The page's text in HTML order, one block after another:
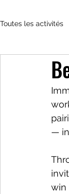
Toutes les activités
—
win